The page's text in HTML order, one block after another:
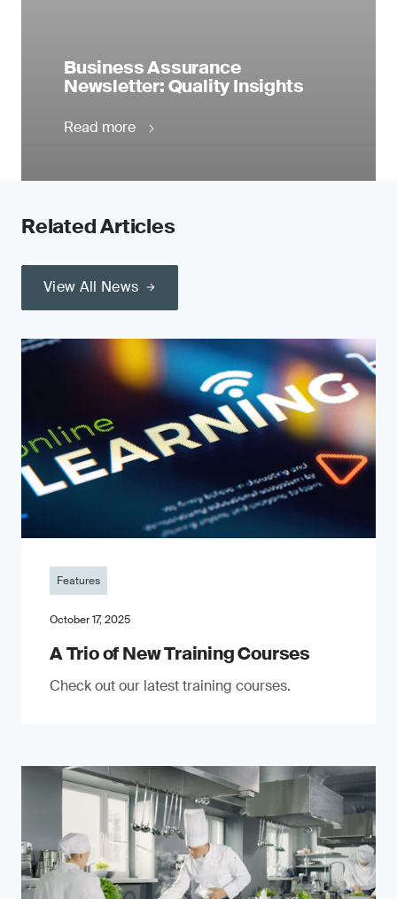
Business Assurance
Newsletter: Quality Insights
Read more
Related Articles
View All News
Features
October 17, 2025
A Trio of New Training Courses
Check out our latest training courses.